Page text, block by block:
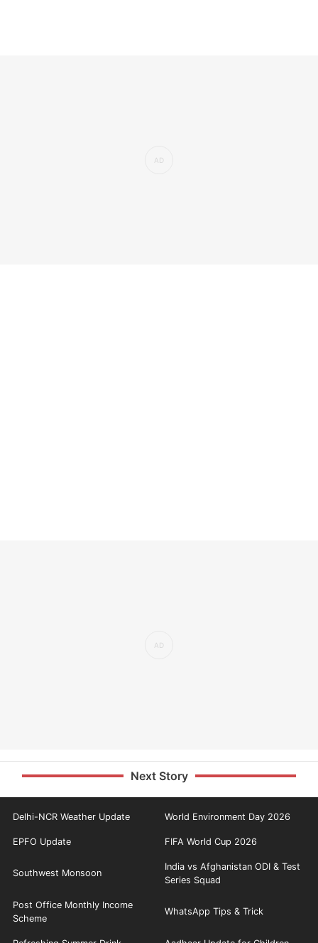
Next Story
Delhi-NCR Weather Update World Environment Day 2026
EPFO Update FIFA World Cup 2026
Southwest Monsoon
India vs Afghanistan ODI & Test
Series Squad
Post Office Monthly Income
Scheme
WhatsApp Tips & Trick